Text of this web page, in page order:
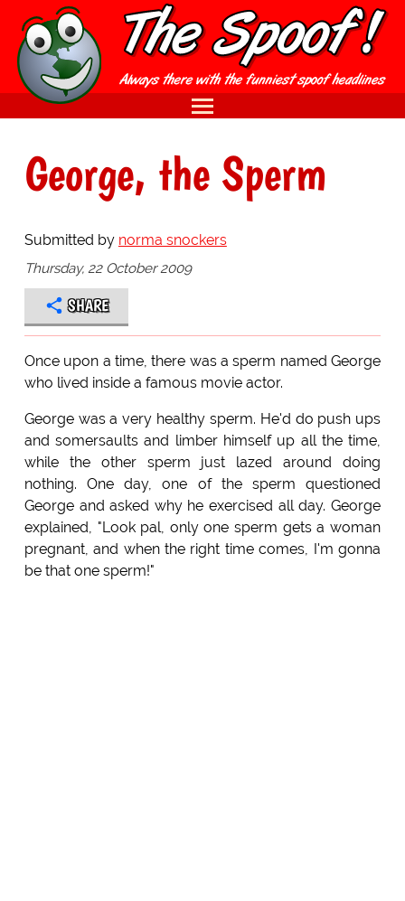
George, the Sperm
Submitted by norma snockers
Thursday, 22 October 2009
SHARE
Once upon a time, there was a sperm named George
who lived inside a famous movie actor.
George was a very healthy sperm. He'd do push ups
and somersaults and limber himself up all the time,
while the other sperm just lazed around doing
nothing. One day, one of the sperm questioned
George and asked why he exercised all day. George
explained, "Look pal, only one sperm gets a woman
pregnant, and when the right time comes, I'm gonna
be that one sperm!"